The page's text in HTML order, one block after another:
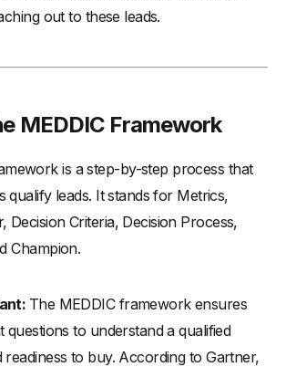
out to these leads.
MEDDIC Framework
is a step-by-step process that
qualify leads. It stands for Metrics,
Decision Criteria, Decision Process,
Champion.
The MEDDIC framework ensures
questions to understand a qualified
readiness to buy. According to Gartner,